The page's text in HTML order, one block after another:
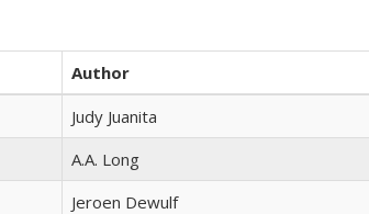
Author
Judy Juanita
A.A. Long
Jeroen Dewulf